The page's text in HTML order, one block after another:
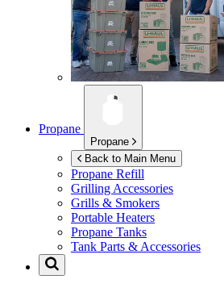
Propane
Propane
Back to Main Menu
Propane Refill
Grilling Accessories
Grills & Smokers
Portable Heaters
Propane Tanks
Tank Parts & Accessories